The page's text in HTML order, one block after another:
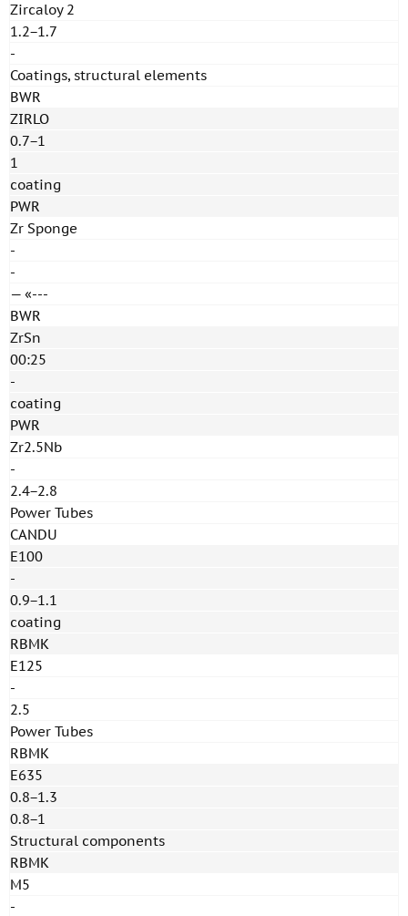
Zircaloy 2
1.2−1.7
-
Coatings, structural elements
BWR
ZIRLO
0.7−1
1
coating
PWR
Zr Sponge
-
-
— «---
BWR
ZrSn
00:25
-
coating
PWR
Zr2.5Nb
-
2.4−2.8
Power Tubes
CANDU
E100
-
0.9−1.1
coating
RBMK
E125
-
2.5
Power Tubes
RBMK
E635
0.8−1.3
0.8−1
Structural components
RBMK
M5
-